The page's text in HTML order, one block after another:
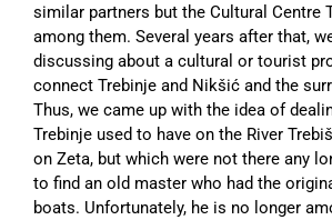
similar partners but the Cultural Centre
among them. Several years after that,
discussing about a cultural or tourist
connect Trebinje and Nikšić and the
Thus, we came up with the idea of
Trebinje used to have on the River
on Zeta, but which were not there any
to find an old master who had the
boats. Unfortunately, he is no longer